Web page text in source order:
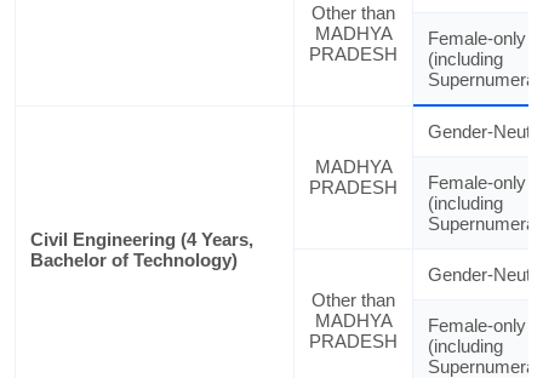
Other than
MADHYA
PRADESH
Female-only
(including
Civil Engineering (4 Years,
Bachelor of Technology)
MADHYA
PRADESH
Gender-
Female-only
(including
Other than
MADHYA
PRADESH
Gender-
Female-only
(including